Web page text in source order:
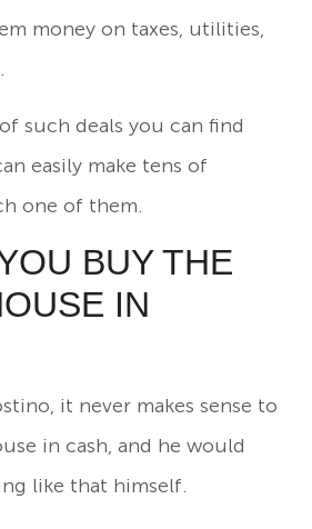
money on taxes, utilities,
such deals you can find
easily make tens of
one of them.
BUY THE
IN
it never makes sense to
in cash, and he would
like that himself.